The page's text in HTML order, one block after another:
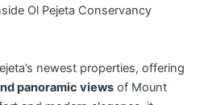
Ol Pejeta Conservancy
newest properties, offering
panoramic views of Mount